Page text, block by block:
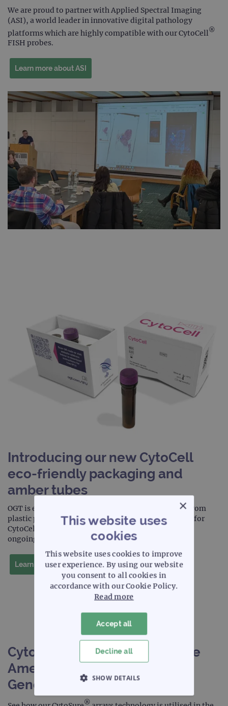
We are proud to partner with Applied Spectral Imaging
(ASI), a world leader in innovative digital pathology
platforms which are highly compatible with our CytoCell ®
FISH probes.
Learn more about ASI
Introducing our new CytoCell
eco-friendly packaging and
amber tubes
OGT is excited to share with you we will be moving from
plastic packaging to our new, sustainable packaging for
CytoCell products, an important step forward in our
ongoing environmental efforts.
Learn more
CytoSure arrays utilised in The
American Journal of Human
Genetics publication
®
×
This website uses
cookies
This website uses cookies to improve
user experience. By using our website
you consent to all cookies in
accordance with our Cookie Policy.
Read more
Accept all
Decline all
SHOW DETAILS
STRICTLY NECESSARY